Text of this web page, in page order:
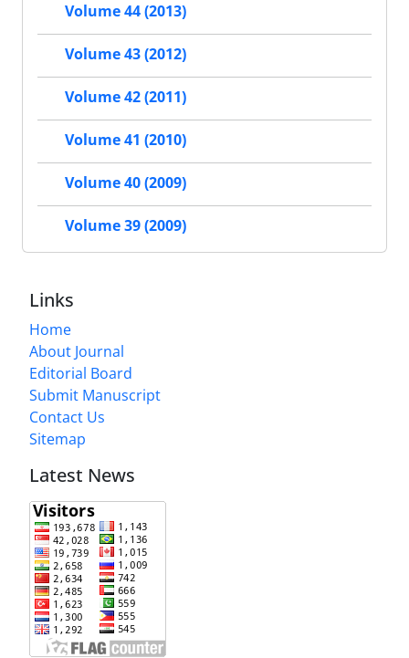
Volume 44 (2013)
Volume 43 (2012)
Volume 42 (2011)
Volume 41 (2010)
Volume 40 (2009)
Volume 39 (2009)
Links
Home
About Journal
Editorial Board
Submit Manuscript
Contact Us
Sitemap
Latest News